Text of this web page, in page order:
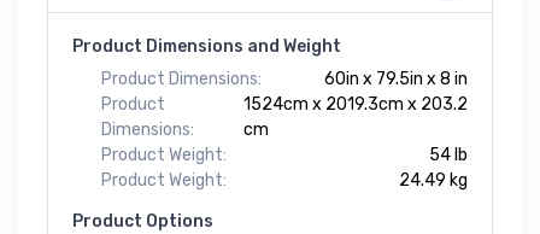
Product Dimensions and Weight
Product Dimensions:
60in x 79.5in x 8 in
Product
Dimensions:
1524cm x 2019.3cm x 203.2
cm
Product Weight:
54 lb
Product Weight:
24.49 kg
Product Options